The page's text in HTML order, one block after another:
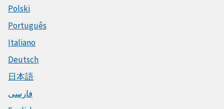
Polski
Português
Italiano
Deutsch
日本語
فارسی